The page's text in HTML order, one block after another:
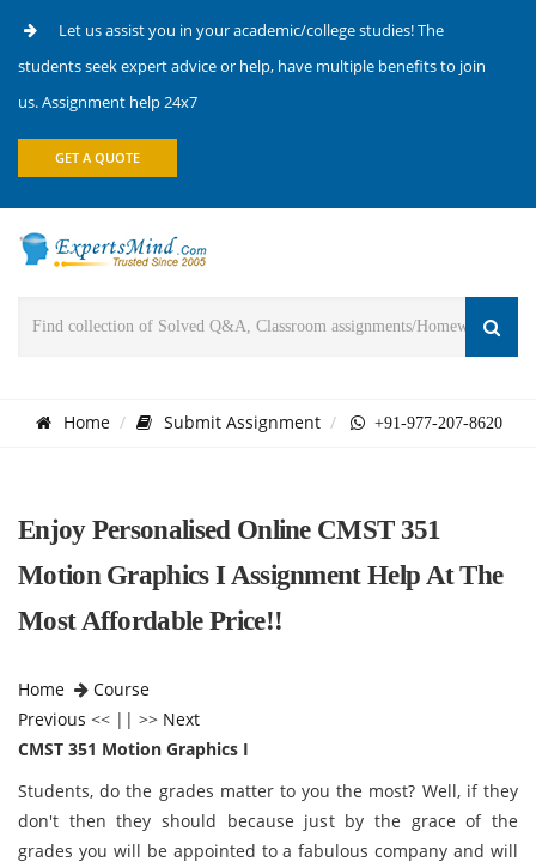
Let us assist you in your academic/college studies! The
students seek expert advice or help, have multiple benefits to join
us. Assignment help 24x7
GET A QUOTE
Home Submit Assignment +91-977-207-8620
Enjoy Personalised Online CMST 351
Motion Graphics I Assignment Help At The
Most Affordable Price!!
Home
Course
Previous << || >> Next
CMST 351 Motion Graphics I
Students, do the grades matter to you the most? Well, if they
don't then they should because just by the grace of the
grades you will be appointed to a fabulous company and will